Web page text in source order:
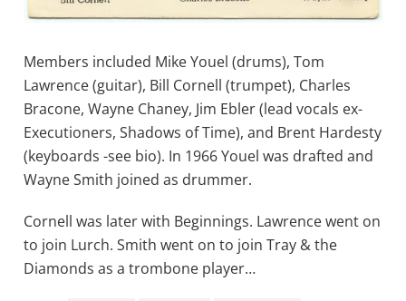
Members included Mike Youel (drums), Tom
Lawrence (guitar), Bill Cornell (trumpet), Charles
Bracone, Wayne Chaney, Jim Ebler (lead vocals ex-
Executioners, Shadows of Time), and Brent Hardesty
(keyboards -see bio). In 1966 Youel was drafted and
Wayne Smith joined as drummer.
Cornell was later with Beginnings. Lawrence went on
to join Lurch. Smith went on to join Tray & the
Diamonds as a trombone player…